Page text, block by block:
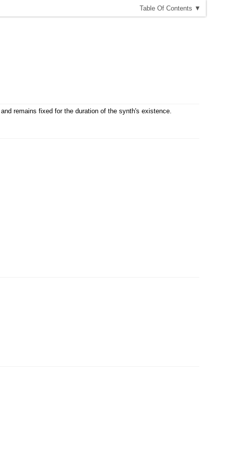
Table Of Contents ▼
remains fixed for the duration of the synth's existence.